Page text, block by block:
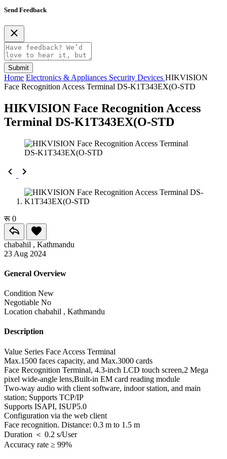
Send Feedback
Submit
Home Electronics & Appliances Security Devices HIKVISION
Face Recognition Access Terminal DS-K1T343EX(O-STD
HIKVISION Face Recognition Access
Terminal DS-K1T343EX(O-STD
रू 0
chabahil , Kathmandu
23 Aug 2024
General Overview
Condition New
Negotiable No
Location chabahil , Kathmandu
Description
Value Series Face Access Terminal
Max.1500 faces capacity, and Max.3000 cards
Face Recognition Terminal, 4.3-inch LCD touch screen,2 Mega
pixel wide-angle lens,Built-in EM card reading module
Two-way audio with client software, indoor station, and main
station; Supports TCP/IP
Supports ISAPI, ISUP5.0
Configuration via the web client
Face recognition. Distance: 0.3 m to 1.5 m
Duration ＜ 0.2 s/User
Accuracy rate ≥ 99%